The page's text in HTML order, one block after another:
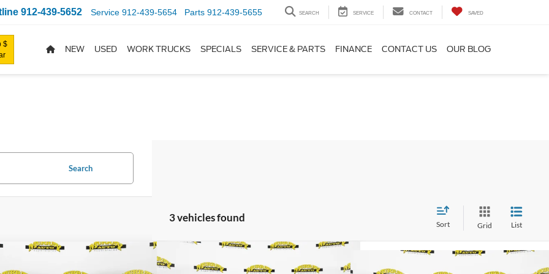
$
912-439-5652 Service 912-439-5654 Parts 912-439-5655 SEARCH SERVICE CONTACT SAVED
NEW USED WORK TRUCKS SPECIALS SERVICE & PARTS FINANCE CONTACT US OUR BLOG
Search
3 vehicles found
Sort Grid List
Ford Mustang
EcoBoost
$38,403 2026 Ford MustangEcoBoost
$4,512 $39,521 Compare Vehicle